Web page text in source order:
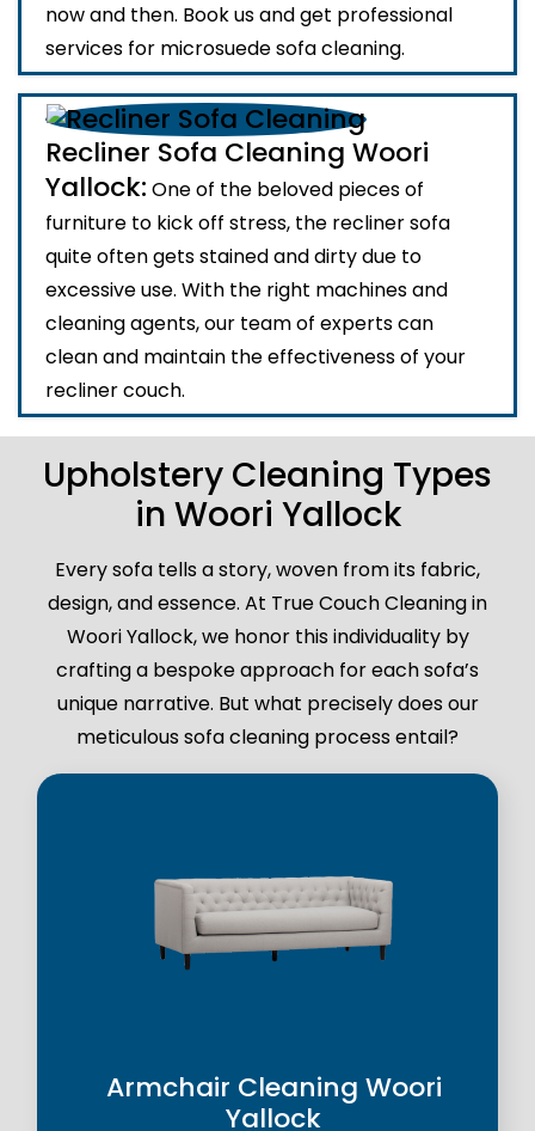
now and then. Book us and get professional
services for microsuede sofa cleaning.
Recliner Sofa Cleaning Woori
Yallock: One of the beloved pieces of
furniture to kick off stress, the recliner sofa
quite often gets stained and dirty due to
excessive use. With the right machines and
cleaning agents, our team of experts can
clean and maintain the effectiveness of your
recliner couch.
Upholstery Cleaning Types
in Woori Yallock
Every sofa tells a story, woven from its fabric,
design, and essence. At True Couch Cleaning in
Woori Yallock, we honor this individuality by
crafting a bespoke approach for each sofa’s
unique narrative. But what precisely does our
meticulous sofa cleaning process entail?
Armchair Cleaning Woori
Yallock